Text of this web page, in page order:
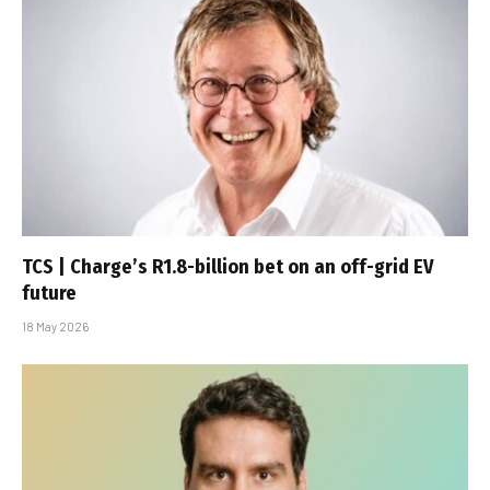
TCS | Charge’s R1.8-billion bet on an off-grid EV
future
18 May 2026